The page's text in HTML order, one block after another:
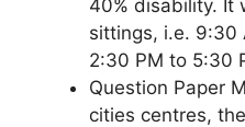
40% disability. It
sittings, i.e. 9:30
2:30 PM to 5:30
Question Paper
cities centres,